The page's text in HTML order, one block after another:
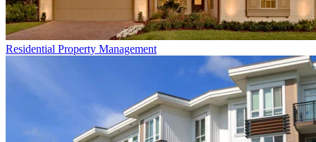
Residential Property Management